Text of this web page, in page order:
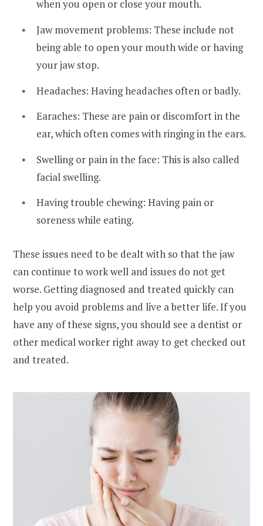
when you open or close your mouth.
Jaw movement problems: These include not
being able to open your mouth wide or having
your jaw stop.
Headaches: Having headaches often or badly.
Earaches: These are pain or discomfort in the
ear, which often comes with ringing in the ears.
Swelling or pain in the face: This is also called
facial swelling.
Having trouble chewing: Having pain or
soreness while eating.
These issues need to be dealt with so that the jaw
can continue to work well and issues do not get
worse. Getting diagnosed and treated quickly can
help you avoid problems and live a better life. If you
have any of these signs, you should see a dentist or
other medical worker right away to get checked out
and treated.